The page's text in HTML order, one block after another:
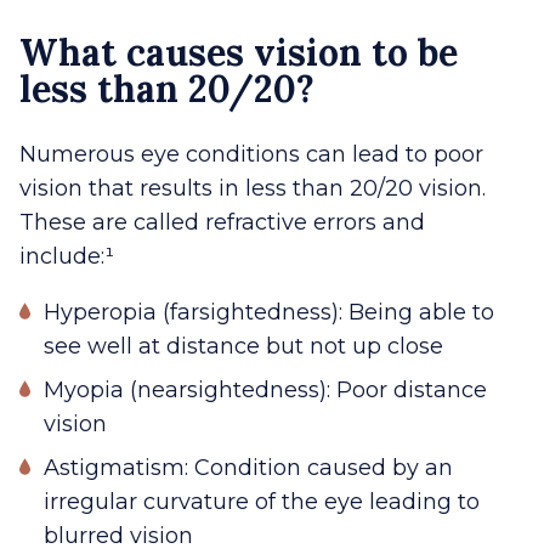
What causes vision to be
less than 20/20?
Numerous eye conditions can lead to poor
vision that results in less than 20/20 vision.
These are called refractive errors and
include:¹
Hyperopia (farsightedness): Being able to
see well at distance but not up close
Myopia (nearsightedness): Poor distance
vision
Astigmatism: Condition caused by an
irregular curvature of the eye leading to
blurred vision